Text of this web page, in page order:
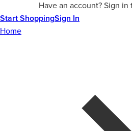
Have an account? Sign in
Start ShoppingSign In
Home